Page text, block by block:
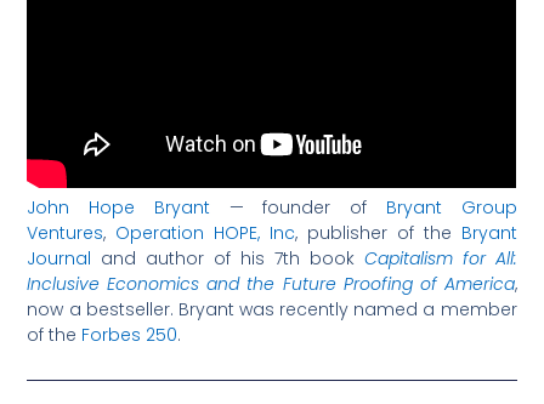
John Hope Bryant — founder of Bryant Group
Ventures, Operation HOPE, Inc, publisher of the Bryant
Journal and author of his 7th book Capitalism for All:
Inclusive Economics and the Future Proofing of America,
now a bestseller. Bryant was recently named a member
of the Forbes 250.